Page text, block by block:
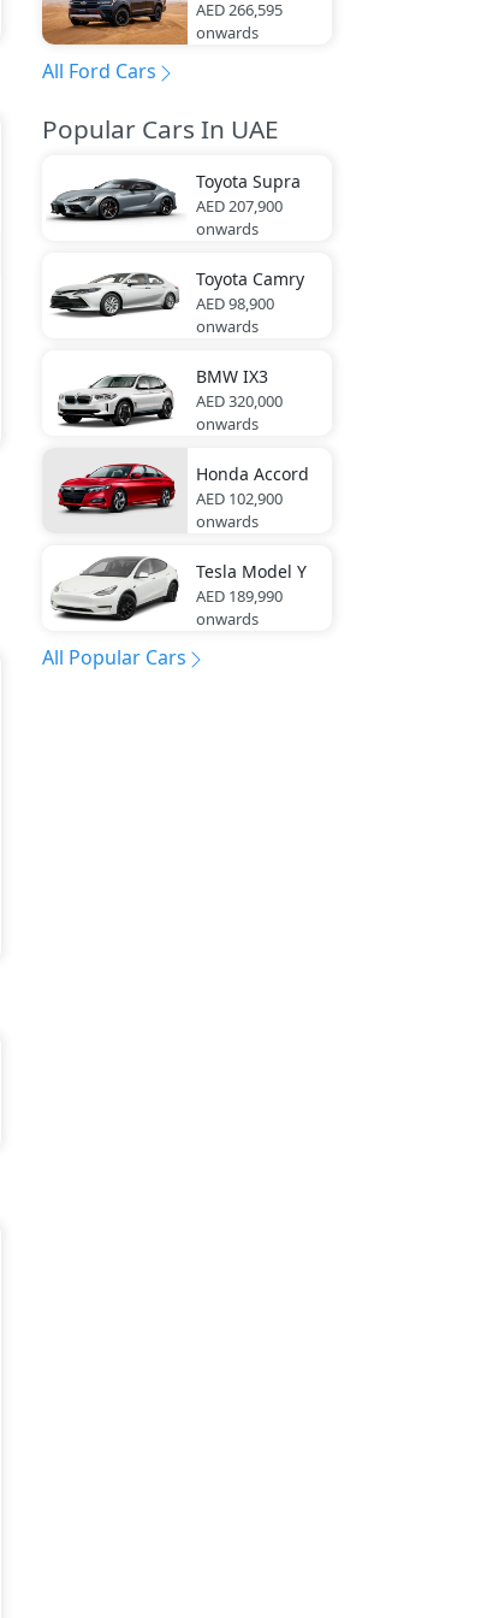
AED 266,595
onwards
All Ford Cars
Popular Cars In UAE
Toyota Supra
AED 207,900
onwards
Toyota Camry
AED 98,900
onwards
BMW IX3
AED 320,000
onwards
Honda Accord
AED 102,900
onwards
Tesla Model Y
AED 189,990
onwards
All Popular Cars